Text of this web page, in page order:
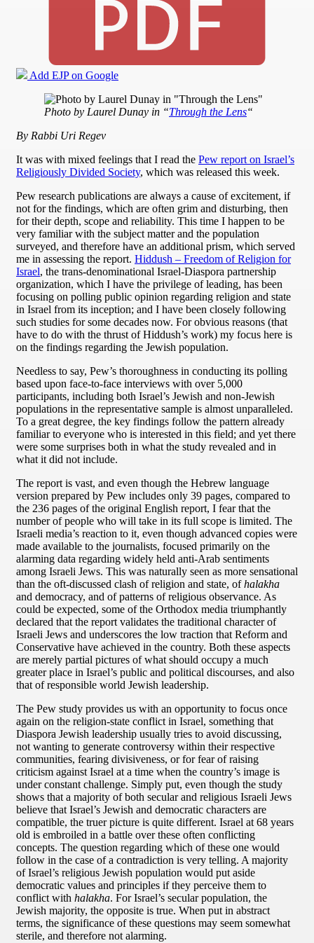
Add EJP on Google
Photo by Laurel Dunay in “Through the Lens“
By Rabbi Uri Regev
It was with mixed feelings that I read the Pew report on Israel’s
Religiously Divided Society, which was released this week.
Pew research publications are always a cause of excitement, if
not for the findings, which are often grim and disturbing, then
for their depth, scope and reliability. This time I happen to be
very familiar with the subject matter and the population
surveyed, and therefore have an additional prism, which served
me in assessing the report. Hiddush – Freedom of Religion for
Israel, the trans-denominational Israel-Diaspora partnership
organization, which I have the privilege of leading, has been
focusing on polling public opinion regarding religion and state
in Israel from its inception; and I have been closely following
such studies for some decades now. For obvious reasons (that
have to do with the thrust of Hiddush’s work) my focus here is
on the findings regarding the Jewish population.
Needless to say, Pew’s thoroughness in conducting its polling
based upon face-to-face interviews with over 5,000
participants, including both Israel’s Jewish and non-Jewish
populations in the representative sample is almost unparalleled.
To a great degree, the key findings follow the pattern already
familiar to everyone who is interested in this field; and yet there
were some surprises both in what the study revealed and in
what it did not include.
The report is vast, and even though the Hebrew language
version prepared by Pew includes only 39 pages, compared to
the 236 pages of the original English report, I fear that the
number of people who will take in its full scope is limited. The
Israeli media’s reaction to it, even though advanced copies were
made available to the journalists, focused primarily on the
alarming data regarding widely held anti-Arab sentiments
among Israeli Jews. This was naturally seen as more sensational
than the oft-discussed clash of religion and state, ofhalakha
and democracy, and of patterns of religious observance. As
could be expected, some of the Orthodox media triumphantly
declared that the report validates the traditional character of
Israeli Jews and underscores the low traction that Reform and
Conservative have achieved in the country. Both these aspects
are merely partial pictures of what should occupy a much
greater place in Israel’s public and political discourses, and also
that of responsible world Jewish leadership.
The Pew study provides us with an opportunity to focus once
again on the religion-state conflict in Israel, something that
Diaspora Jewish leadership usually tries to avoid discussing,
not wanting to generate controversy within their respective
communities, fearing divisiveness, or for fear of raising
criticism against Israel at a time when the country’s image is
under constant challenge. Simply put, even though the study
shows that a majority of both secular and religious Israeli Jews
believe that Israel’s Jewish and democratic characters are
compatible, the truer picture is quite different. Israel at 68 years
old is embroiled in a battle over these often conflicting
concepts. The question regarding which of these one would
follow in the case of a contradiction is very telling. A majority
of Israel’s religious Jewish population would put aside
democratic values and principles if they perceive them to
conflict with halakha. For Israel’s secular population, the
Jewish majority, the opposite is true. When put in abstract
terms, the significance of these questions may seem somewhat
sterile, and therefore not alarming.